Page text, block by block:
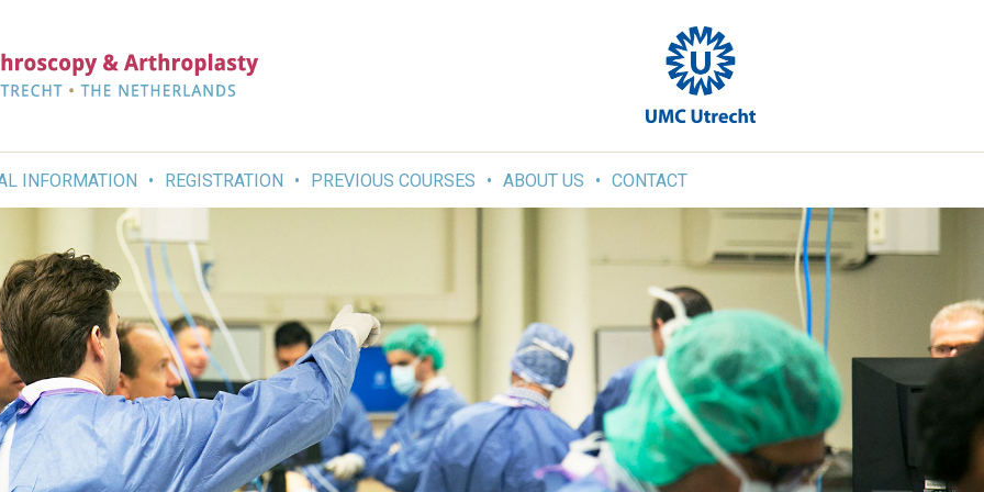
INFORMATION REGISTRATION PREVIOUS COURSES ABOUT US CONTACT